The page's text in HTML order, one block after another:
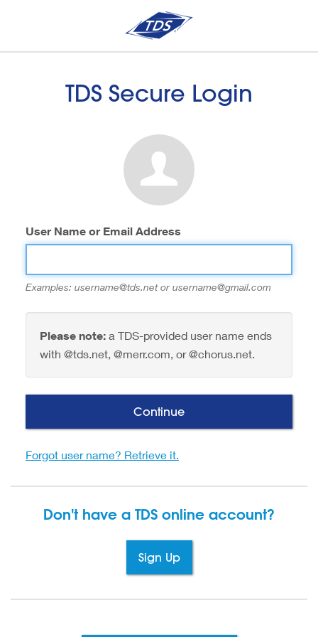
TDS Secure Login
User Name or Email Address
Examples: username@tds.net or username@gmail.com
Please note:a TDS-provided user name ends
with @tds.net, @merr.com, or @chorus.net.
Continue
Forgot user name? Retrieve it.
Don't have a TDS online account?
Sign Up